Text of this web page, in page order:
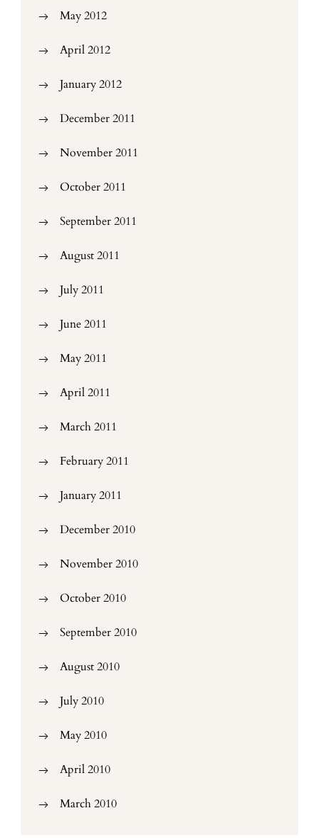
May 2012
April 2012
January 2012
December 2011
November 2011
October 2011
September 2011
August 2011
July 2011
June 2011
May 2011
April 2011
March 2011
February 2011
January 2011
December 2010
November 2010
October 2010
September 2010
August 2010
July 2010
May 2010
April 2010
March 2010